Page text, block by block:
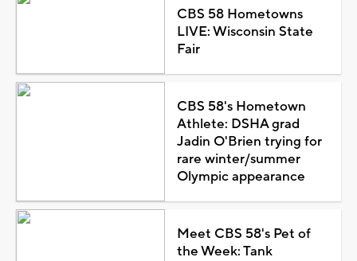
CBS 58 Hometowns
LIVE: Wisconsin State
Fair
CBS 58's Hometown
Athlete: DSHA grad
Jadin O'Brien trying for
rare winter/summer
Olympic appearance
Meet CBS 58's Pet of
the Week: Tank